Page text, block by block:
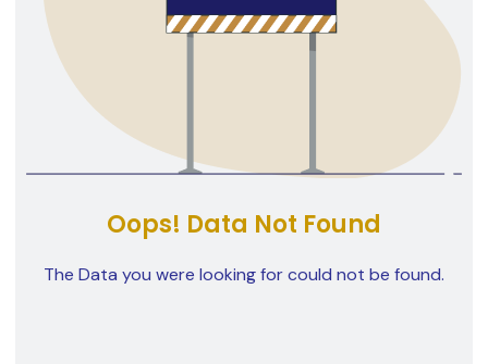
Oops! Data Not Found
The Data you were looking for could not be found.